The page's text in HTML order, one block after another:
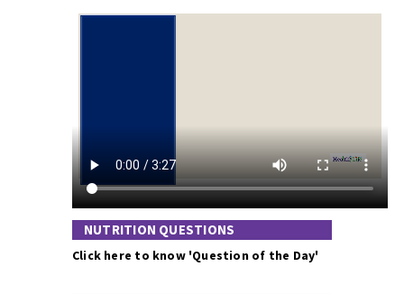
NUTRITION QUESTIONS
Click here to know 'Question of the Day'